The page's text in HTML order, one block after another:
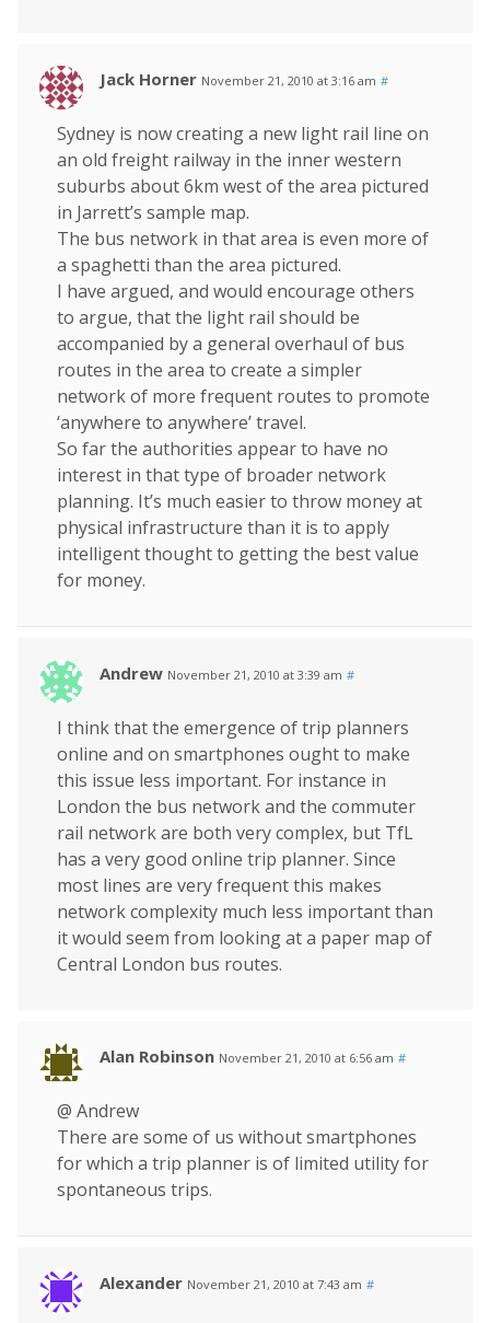
Jack Horner November 21, 2010 at 3:16 am #
Sydney is now creating a new light rail line on
an old freight railway in the inner western
suburbs about 6km west of the area pictured
in Jarrett’s sample map.
The bus network in that area is even more of
a spaghetti than the area pictured.
I have argued, and would encourage others
to argue, that the light rail should be
accompanied by a general overhaul of bus
routes in the area to create a simpler
network of more frequent routes to promote
‘anywhere to anywhere’ travel.
So far the authorities appear to have no
interest in that type of broader network
planning. It’s much easier to throw money at
physical infrastructure than it is to apply
intelligent thought to getting the best value
for money.
Andrew November 21, 2010 at 3:39 am #
I think that the emergence of trip planners
online and on smartphones ought to make
this issue less important. For instance in
London the bus network and the commuter
rail network are both very complex, but TfL
has a very good online trip planner. Since
most lines are very frequent this makes
network complexity much less important than
it would seem from looking at a paper map of
Central London bus routes.
Alan Robinson November 21, 2010 at 6:56 am #
@ Andrew
There are some of us without smartphones
for which a trip planner is of limited utility for
spontaneous trips.
Alexander November 21, 2010 at 7:43 am #